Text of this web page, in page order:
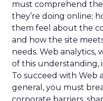
must comprehend
they’re doing online;
them feel about the
and how the site
needs. Web analytics,
of this understanding,
To succeed with Web
general, you must